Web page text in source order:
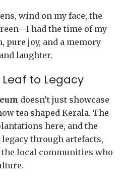
wind on my face, the
had the time of my
pure joy, and a memory
laughter.
to Legacy
doesn’t just showcase
tea shaped Kerala. The
here, and the
through artefacts,
local communities who